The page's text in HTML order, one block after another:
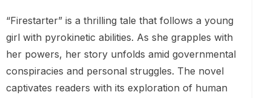
“Firestarter” is a thrilling tale that follows a young
girl with pyrokinetic abilities. As she grapples with
her powers, her story unfolds amid governmental
conspiracies and personal struggles. The novel
captivates readers with its exploration of human